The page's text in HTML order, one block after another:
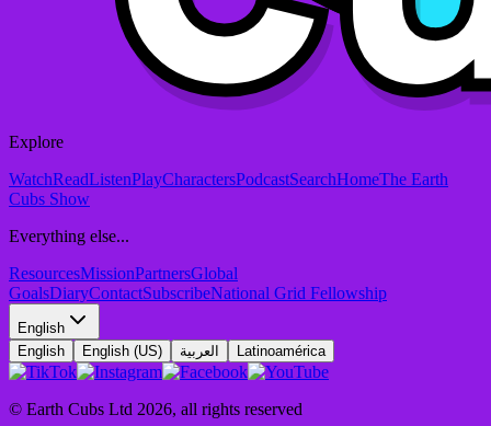
Explore
WatchReadListenPlayCharactersPodcastSearchHomeThe Earth
Cubs Show
Everything else...
ResourcesMissionPartnersGlobal
GoalsDiaryContactSubscribeNational Grid Fellowship
English
English
English (US) العربية Latinoamérica
© Earth Cubs Ltd 2026, all rights reserved